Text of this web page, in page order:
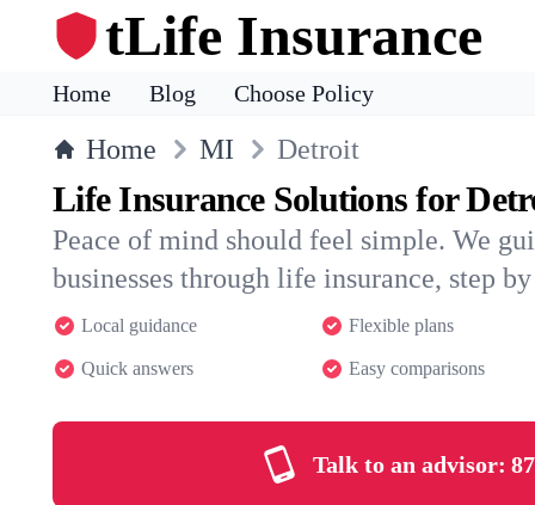
tLife Insurance
Home Blog Choose Policy
Home MI Detroit
Life Insurance Solutions for
Peace of mind should feel simple. We
businesses through life insurance, step
Local guidance Flexible plans
Quick answers Easy comparisons
Talk to an advisor: